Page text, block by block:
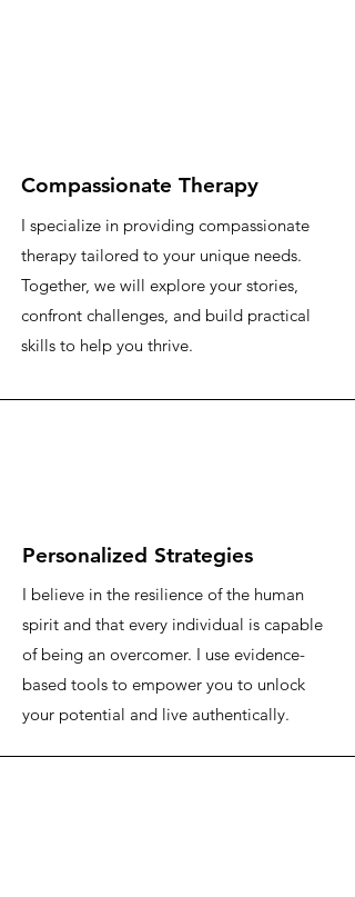
Compassionate Therapy
I specialize in providing compassionate
therapy tailored to your unique needs.
Together, we will explore your stories,
confront challenges, and build practical
skills to help you thrive.
Personalized Strategies
I believe in the resilience of the human
spirit and that every individual is capable
of being an overcomer. I use evidence-
based tools to empower you to unlock
your potential and live authentically.